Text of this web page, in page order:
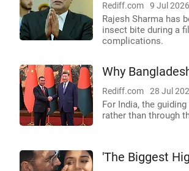
Rediff.com 9 Jul 2026
Rajesh Sharma has
insect bite during a
complications.
Why
Rediff.com 28 Jul
For India, the
rather than through
'The Biggest